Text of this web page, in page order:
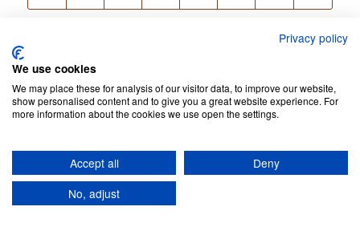
Privacy policy
We use cookies
We may place these for analysis of our visitor data, to improve our website,
show personalised content and to give you a great website experience. For
more information about the cookies we use open the settings.
Accept all
Deny
No, adjust